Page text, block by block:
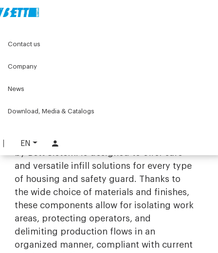
EN
Contact us
Company
News
Download, Media & Catalogs
Panels, Wire Meshes and Accessories
Accessories
Protection and infill with industrial
The range of
and versatile infill solutions for every type
of housing and safety guard. Thanks to
the wide choice of materials and finishes,
these components allow for isolating work
areas, protecting operators, and
delimiting production flows in an
organized manner, compliant with current